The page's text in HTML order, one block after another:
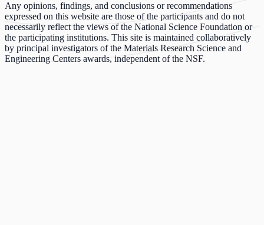
Any opinions, findings, and conclusions or recommendations
expressed on this website are those of the participants and do not
necessarily reflect the views of the National Science Foundation or
the participating institutions. This site is maintained collaboratively
by principal investigators of the Materials Research Science and
Engineering Centers awards, independent of the NSF.